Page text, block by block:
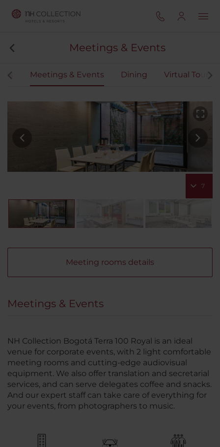
Meetings & Events
Meetings & Events Dining Virtual Tour
7
Meeting rooms details
Meetings & Events
NH Collection Bogotá Terra 100 Royal is an ideal
venue for corporate events, with 2 light comfortable
meeting rooms and cutting-edge audiovisual
equipment. We also offer translation and secretarial
services, and can serve delegates coffee and snacks.
And our expert staff can take care of everything for
your events, from photographers to music.